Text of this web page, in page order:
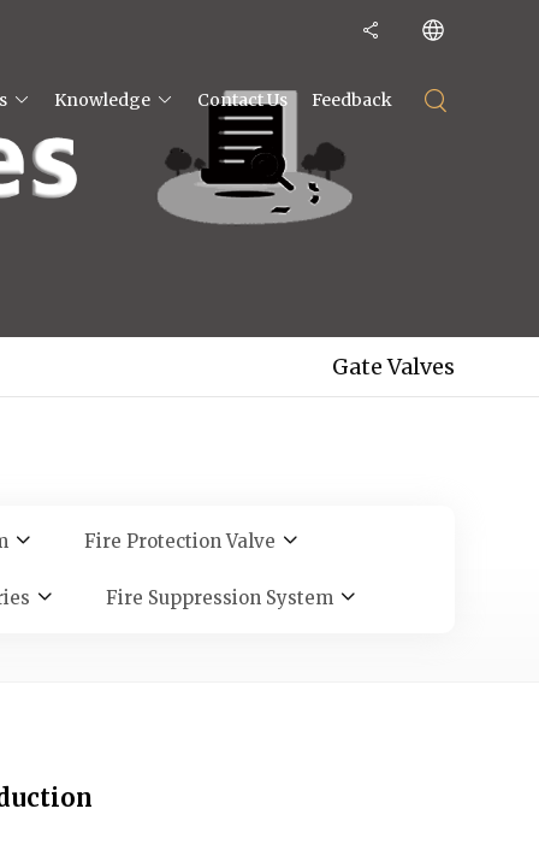
Knowledge Contact Us Feedback
Gate Valves
Fire Protection Valve
Fire Suppression System